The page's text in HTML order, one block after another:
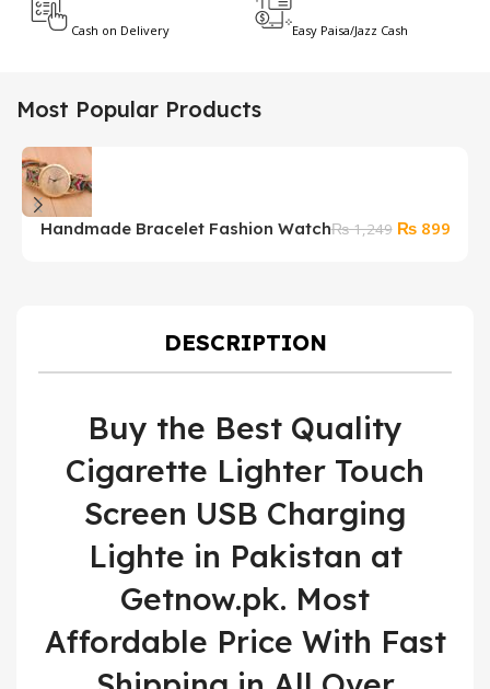
Cash on Delivery Easy Paisa/Jazz Cash
Most Popular Products
Handmade Bracelet Fashion Watch₨1,249 Original
₨899
DESCRIPTION
Buy the Best Quality
Cigarette Lighter Touch
Screen USB Charging
Lighte in Pakistan at
Getnow.pk. Most
Affordable Price With Fast